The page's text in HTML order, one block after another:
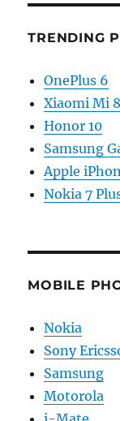
TRENDING
OnePlus 6
Xiaomi Mi 8
Honor 10
Samsung
Apple
Nokia 7
MOBILE
Nokia
Sony
Samsung
Motorola